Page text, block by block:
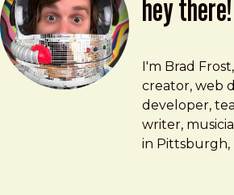
hey there!
Brad Frost
I'm Brad
creator, web
developer,
writer,
in Pittsburgh,